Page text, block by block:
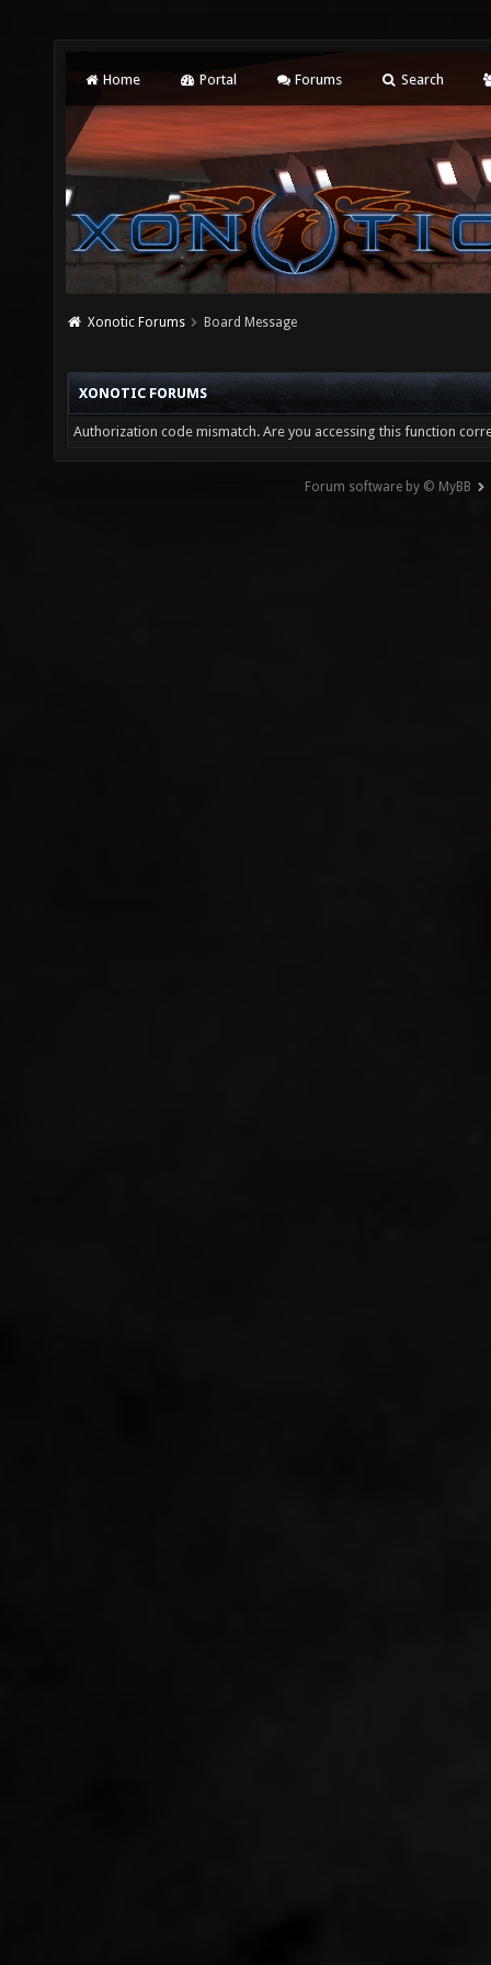
Home Portal Forums Search
Xonotic Forums Board Message
XONOTIC FORUMS
Authorization code mismatch. Are you accessing this function
Forum software by © MyBB